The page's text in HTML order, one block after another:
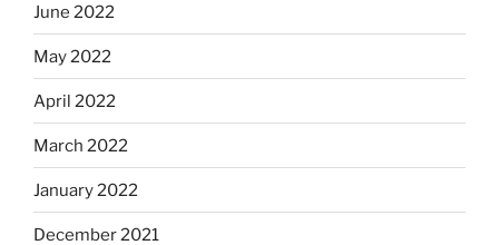
June 2022
May 2022
April 2022
March 2022
January 2022
December 2021